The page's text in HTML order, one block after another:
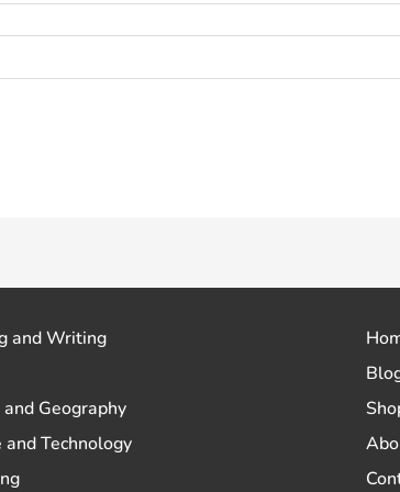
and Writing
Geography
and Technology